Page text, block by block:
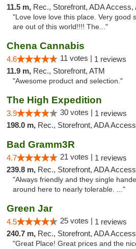
11.5 m, Rec., Storefront, ADA Access,
"Love love love this place. Very good
are out of this world!!!! The..."
Chena Cannabis
4.6 11 votes | 1 reviews
11.9 m, Rec., Storefront, ATM
"Awesome product and selection."
The High Expedition
3.9 30 votes | 1 reviews
198.0 m, Rec., Storefront, ADA
Bad Gramm3R
4.7 21 votes | 1 reviews
239.8 m, Rec., Storefront, ADA
"Always friendly and they single
around here to nearly tolerable. ..."
Green Jar
4.5 25 votes | 1 reviews
240.7 m, Rec., Storefront, ADA
"Great Place! Great prices and the